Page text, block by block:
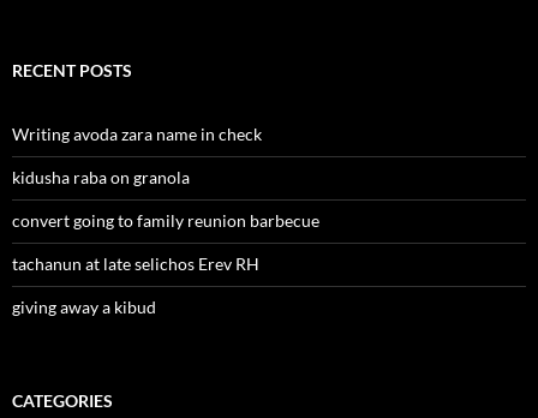
RECENT POSTS
Writing avoda zara name in check
kidusha raba on granola
convert going to family reunion barbecue
tachanun at late selichos Erev RH
giving away a kibud
CATEGORIES